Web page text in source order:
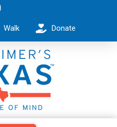
Walk Donate